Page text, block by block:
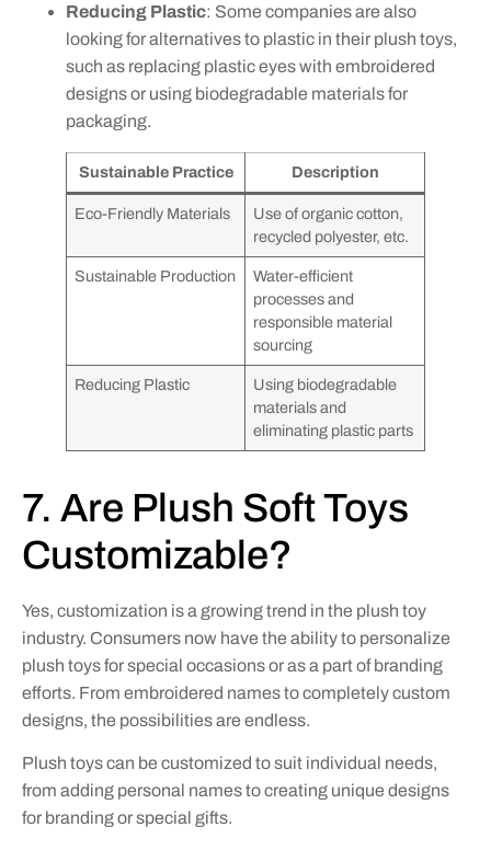
Reducing Plastic: Some companies are also
looking for alternatives to plastic in their plush toys,
such as replacing plastic eyes with embroidered
designs or using biodegradable materials for
packaging.
Sustainable Practice Description
Eco-Friendly Materials
Use of organic cotton,
recycled polyester, etc.
Sustainable Production
Water-efficient
processes and
responsible material
sourcing
Reducing Plastic
Using biodegradable
materials and
eliminating plastic parts
7. Are Plush Soft Toys
Customizable?
Yes, customization is a growing trend in the plush toy
industry. Consumers now have the ability to personalize
plush toys for special occasions or as a part of branding
efforts. From embroidered names to completely custom
designs, the possibilities are endless.
Plush toys can be customized to suit individual needs,
from adding personal names to creating unique designs
for branding or special gifts.